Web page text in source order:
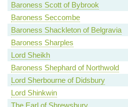
Baroness Scott of Bybrook
Baroness Seccombe
Baroness Shackleton of Belgravia
Baroness Sharples
Lord Sheikh
Baroness Shephard of Northwold
Lord Sherbourne of Didsbury
Lord Shinkwin